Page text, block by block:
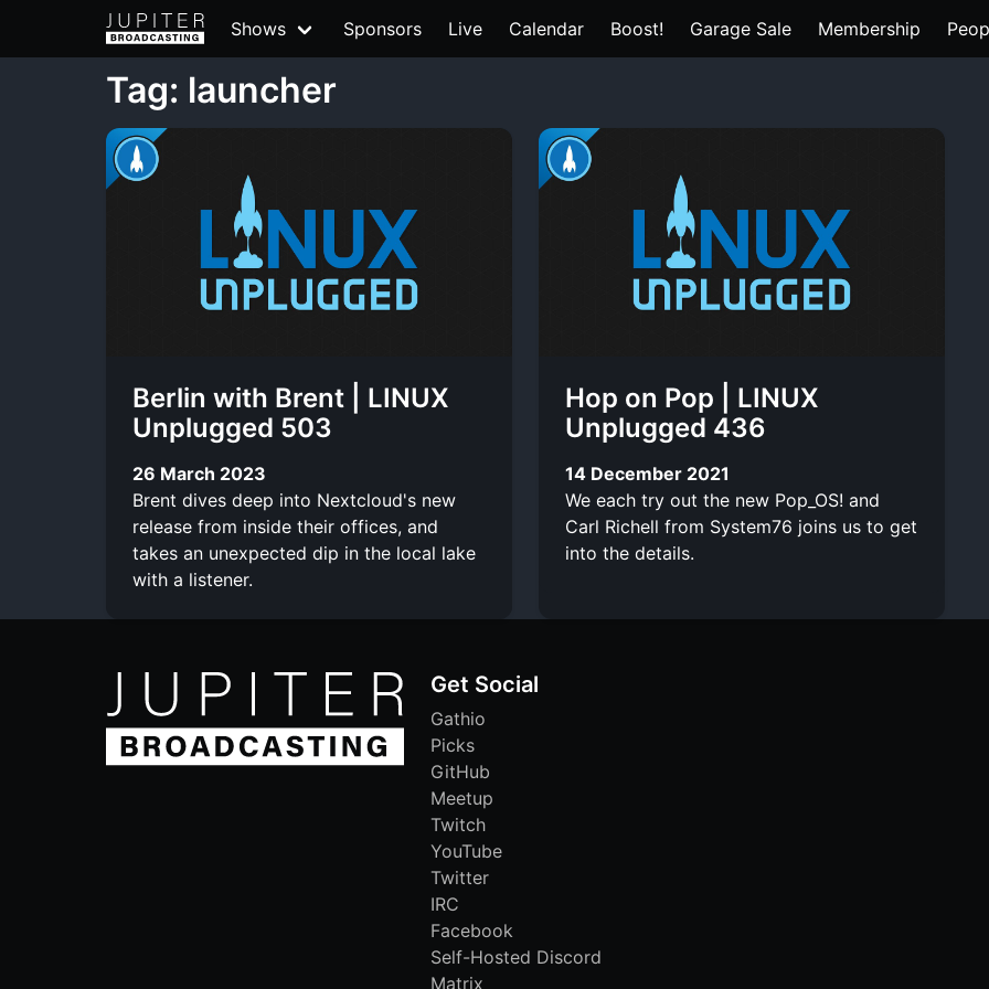
Shows Sponsors Live Calendar Boost! Garage Sale Membership
Tag: launcher
Berlin with Brent | LINUX
Unplugged 503
26 March 2023
Brent dives deep into Nextcloud's new
release from inside their offices, and
takes an unexpected dip in the local lake
with a listener.
Hop on Pop | LINUX
Unplugged 436
14 December 2021
We each try out the new Pop_OS! and
Carl Richell from System76 joins us to get
into the details.
Get Social
Gathio
Picks
GitHub
Meetup
Twitch
YouTube
Twitter
IRC
Facebook
Self-Hosted Discord
Matrix